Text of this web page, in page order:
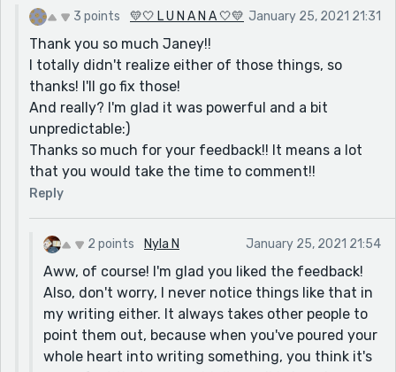
snow flurrying past.
I grin and jump up, running over.
More kids follow and we crowd around the smudged
glass, ignoring Ms. Wrights’s lesson completely. "
You could probably write it better but that's just a
suggestion!
Also, here "You couldn't be gone.
You wouldn't leave me like this.
You wouldn't leave me. "
It's really powerful, but the way you started writing it
made it seem like all 3 statements should be related
but also sound different, however the last 2 sound
really similar. So maybe you could rewrite it like,
"You couldn't be gone.
You wouldn't leave me like this.
Why did you go? or You wouldn't go."
Again, you could probably think of a better way to
3 points 💛🤍 L U N A N A 🤍💛 January 25, 2021 21:31
Thank you so much Janey!!
I totally didn't realize either of those things, so
thanks! I'll go fix those!
And really? I'm glad it was powerful and a bit
unpredictable:)
Thanks so much for your feedback!! It means a lot
that you would take the time to comment!!
Reply
2 points Nyla N January 25, 2021 21:54
Aww, of course! I'm glad you liked the feedback!
Also, don't worry, I never notice things like that in
my writing either. It always takes other people to
point them out, because when you've poured your
whole heart into writing something, you think it's